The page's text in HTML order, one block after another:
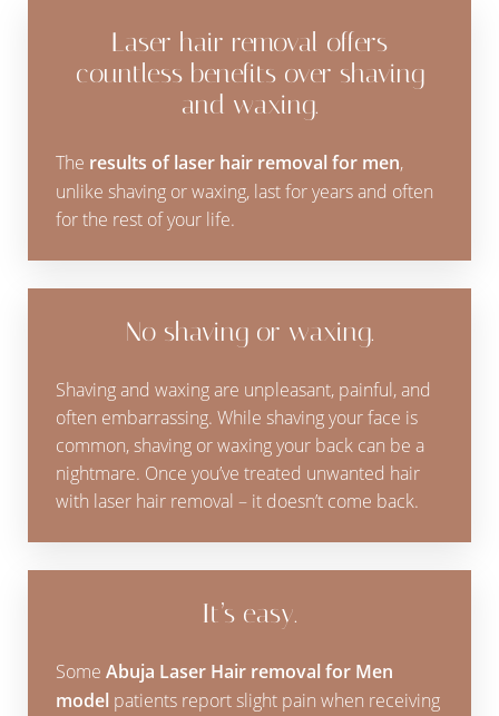
Laser hair removal offers
countless benefits over shaving
and waxing.
The results of laser hair removal for men,
unlike shaving or waxing, last for years and often
for the rest of your life.
No shaving or waxing.
Shaving and waxing are unpleasant, painful, and
often embarrassing. While shaving your face is
common, shaving or waxing your back can be a
nightmare. Once you’ve treated unwanted hair
with laser hair removal – it doesn’t come back.
It’s easy.
Some Abuja Laser Hair removal for Men
model patients report slight pain when receiving